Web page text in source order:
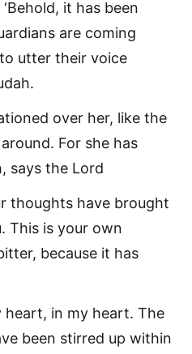
it has been
are coming
utter their voice
over her, like the
For she has
says the Lord
thoughts have brought
This is your own
because it has
heart, in my heart. The
been stirred up within